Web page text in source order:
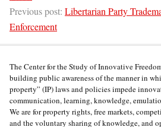
Previous post: Libertarian Party
Enforcement
The Center for the Study of Innovative
building public awareness of the manner in
property” (IP) laws and policies impede
communication, learning, knowledge,
We are for property rights, free markets,
and the voluntary sharing of knowledge, and